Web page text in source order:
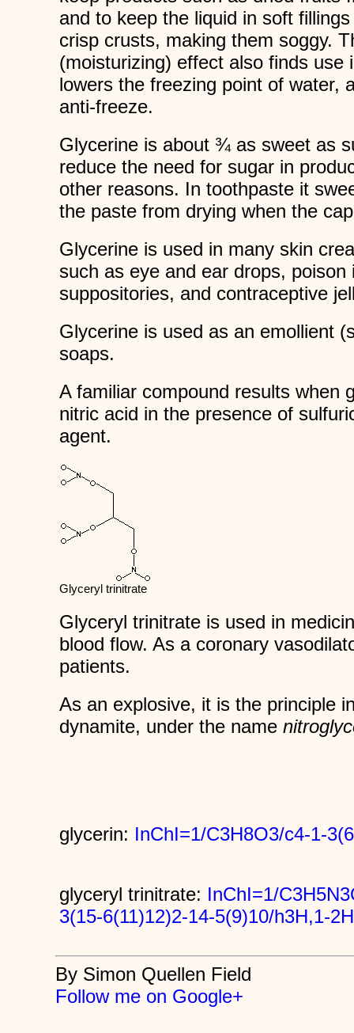
and to keep the liquid in soft
crisp crusts, making them soggy.
(moisturizing) effect also finds use
lowers the freezing point of water,
anti-freeze.
Glycerine is about ¾ as sweet as
reduce the need for sugar in
other reasons. In toothpaste it
the paste from drying when the
Glycerine is used in many skin
such as eye and ear drops, poison
suppositories, and contraceptive
Glycerine is used as an emollient
soaps.
A familiar compound results when
nitric acid in the presence of
agent.
Glyceryl trinitrate
Glyceryl trinitrate is used in
blood flow. As a coronary
patients.
As an explosive, it is the principle
dynamite, under the name
glycerin: InChI=1/C3H8O3/c4-1-
glyceryl trinitrate: InChI=1/
3(15-6(11)12)2-14-5(9)10/h3H,1-
By Simon Quellen Field
Follow me on Google+